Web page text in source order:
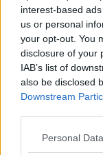
interest-based
us or personal
your opt-out. You
disclosure of your
IAB’s list of
also be disclosed
Downstream
Personal
were last
is now
same
back to
At the
outcome
this scale
to
Read more